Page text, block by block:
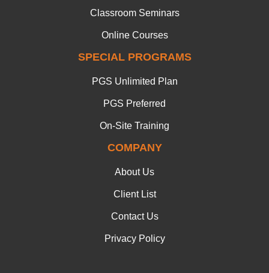
Classroom Seminars
Online Courses
SPECIAL PROGRAMS
PGS Unlimited Plan
PGS Preferred
On-Site Training
COMPANY
About Us
Client List
Contact Us
Privacy Policy